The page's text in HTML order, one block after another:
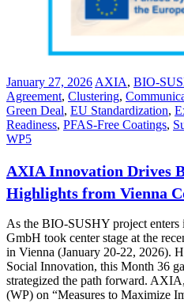
January 27, 2026 AXIA, BIO-
Agreement, Clustering,
Green Deal, EU Standardization,
Readiness, PFAS-Free Coatings,
WP5
AXIA Innovation Drives
Highlights from Vienna
As the BIO-SUSHY project
GmbH took center stage at the
in Vienna (January 20-22, 2026).
Social Innovation, this Month 36
strategized the path forward.
(WP) on “Measures to Maximize